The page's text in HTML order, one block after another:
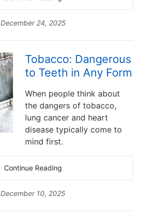
December 24, 2025
Tobacco: Dangerous
to Teeth in Any Form
When people think about
the dangers of tobacco,
lung cancer and heart
disease typically come to
mind first.
Continue Reading
December 10, 2025